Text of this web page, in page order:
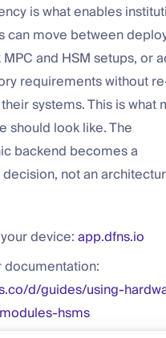
is what enables
can move between
and HSM setups, or
requirements without
systems. This is what
should look like. The
backend becomes a
not an
device:app.dfns.io
documentation:
d/guides/using-
hsms